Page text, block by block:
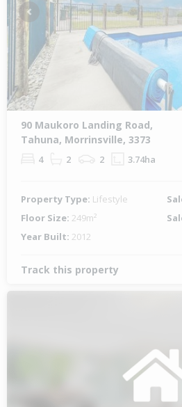
Previous
90 Maukoro Landing Road,
Tahuna, Morrinsville, 3373
4 2 2 3.74ha
Property Type: Lifestyle
Floor Size: 249m²
Year Built: 2012
Track this property